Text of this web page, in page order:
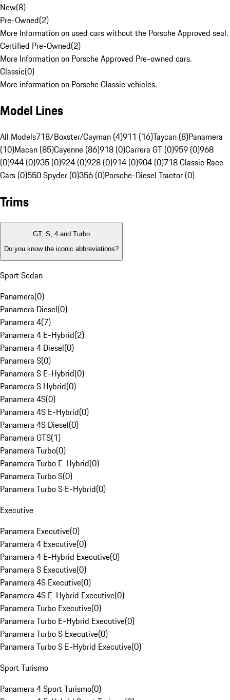
New(8)
Pre-Owned(2)
More Information on used cars without the Porsche Approved seal.
Certified Pre-Owned(2)
More Information on Porsche Approved Pre-owned cars.
Classic(0)
More information on Porsche Classic vehicles.
Model Lines
All Models718/Boxster/Cayman (4)911 (16)Taycan (8)Panamera
(10)Macan (85)Cayenne (86)918 (0)Carrera GT (0)959 (0)968
(0)944 (0)935 (0)924 (0)928 (0)914 (0)904 (0)718 Classic Race
Cars (0)550 Spyder (0)356 (0)Porsche-Diesel Tractor (0)
Trims
GT, S, 4 and Turbo
Do you know the iconic abbreviations?
Sport Sedan
Panamera(0)
Panamera Diesel(0)
Panamera 4(7)
Panamera 4 E-Hybrid(2)
Panamera 4 Diesel(0)
Panamera S(0)
Panamera S E-Hybrid(0)
Panamera S Hybrid(0)
Panamera 4S(0)
Panamera 4S E-Hybrid(0)
Panamera 4S Diesel(0)
Panamera GTS(1)
Panamera Turbo(0)
Panamera Turbo E-Hybrid(0)
Panamera Turbo S(0)
Panamera Turbo S E-Hybrid(0)
Executive
Panamera Executive(0)
Panamera 4 Executive(0)
Panamera 4 E-Hybrid Executive(0)
Panamera S Executive(0)
Panamera 4S Executive(0)
Panamera 4S E-Hybrid Executive(0)
Panamera Turbo Executive(0)
Panamera Turbo E-Hybrid Executive(0)
Panamera Turbo S Executive(0)
Panamera Turbo S E-Hybrid Executive(0)
Sport Turismo
Panamera 4 Sport Turismo(0)